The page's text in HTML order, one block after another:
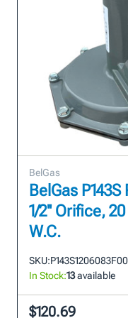
BelGas
BelGas
1/2'' Orifice,
W.C.
SKU:P143S1206083F00
In Stock:13available
$120.69